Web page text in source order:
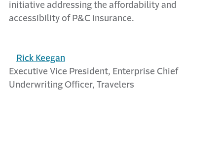
initiative addressing the affordability and
accessibility of P&C insurance.
Rick Keegan
Executive Vice President, Enterprise Chief
Underwriting Officer, Travelers